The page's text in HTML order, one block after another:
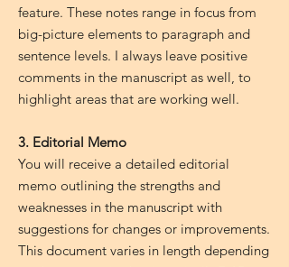
feature. These notes range in focus from
big-picture elements to paragraph and
sentence levels. I always leave positive
comments in the manuscript as well, to
highlight areas that are working well.
3. Editorial Memo
You will receive a detailed editorial
memo outlining the strengths and
weaknesses in the manuscript with
suggestions for changes or improvements.
This document varies in length depending